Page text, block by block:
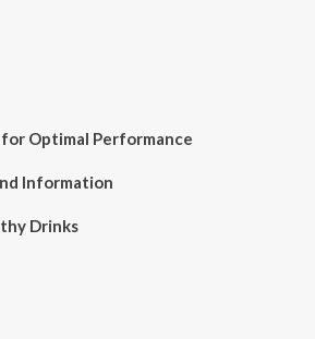
Optimal Performance
Information
Drinks